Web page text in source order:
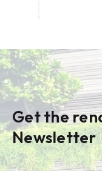
Get the
Newsletter